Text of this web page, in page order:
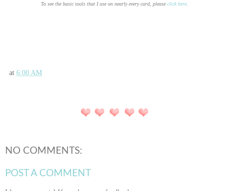
To see the basic tools that I use on nearly every card, please click here
at 6:00 AM
NO COMMENTS:
POST A COMMENT